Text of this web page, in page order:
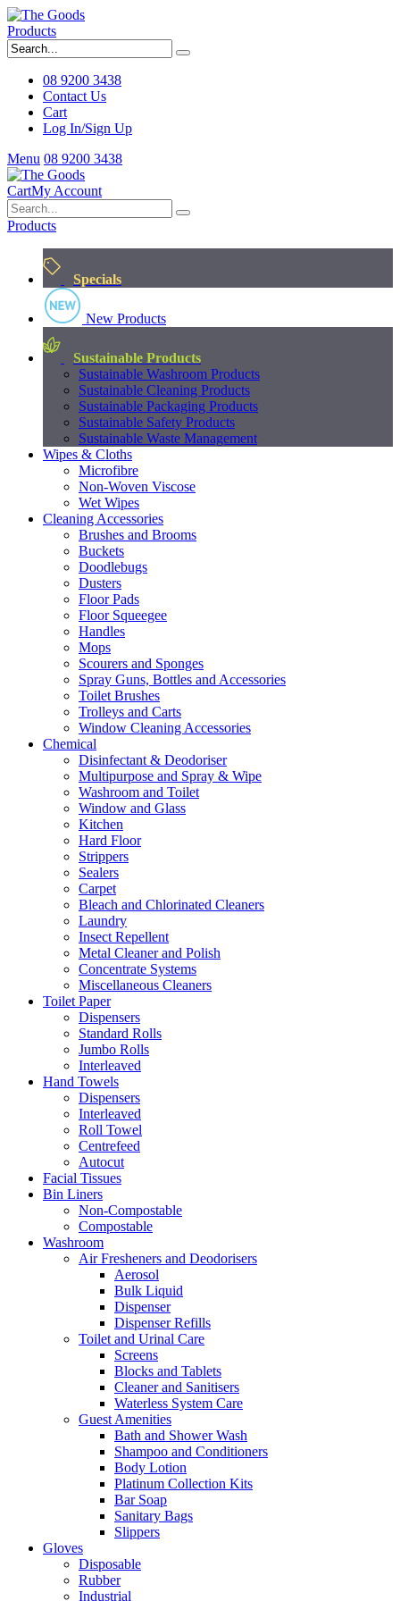
Products
08 9200 3438
Contact Us
Cart
Log In/Sign Up
Menu 08 9200 3438
CartMy Account
Products
Specials
New Products
Sustainable Products
Sustainable Washroom Products
Sustainable Cleaning Products
Sustainable Packaging Products
Sustainable Safety Products
Sustainable Waste Management
Wipes & Cloths
Microfibre
Non-Woven Viscose
Wet Wipes
Cleaning Accessories
Brushes and Brooms
Buckets
Doodlebugs
Dusters
Floor Pads
Floor Squeegee
Handles
Mops
Scourers and Sponges
Spray Guns, Bottles and Accessories
Toilet Brushes
Trolleys and Carts
Window Cleaning Accessories
Chemical
Disinfectant & Deodoriser
Multipurpose and Spray & Wipe
Washroom and Toilet
Window and Glass
Kitchen
Hard Floor
Strippers
Sealers
Carpet
Bleach and Chlorinated Cleaners
Laundry
Insect Repellent
Metal Cleaner and Polish
Concentrate Systems
Miscellaneous Cleaners
Toilet Paper
Dispensers
Standard Rolls
Jumbo Rolls
Interleaved
Hand Towels
Dispensers
Interleaved
Roll Towel
Centrefeed
Autocut
Facial Tissues
Bin Liners
Non-Compostable
Compostable
Washroom
Air Fresheners and Deodorisers
Aerosol
Bulk Liquid
Dispenser
Dispenser Refills
Toilet and Urinal Care
Screens
Blocks and Tablets
Cleaner and Sanitisers
Waterless System Care
Guest Amenities
Bath and Shower Wash
Shampoo and Conditioners
Body Lotion
Platinum Collection Kits
Bar Soap
Sanitary Bags
Slippers
Gloves
Disposable
Rubber
Industrial